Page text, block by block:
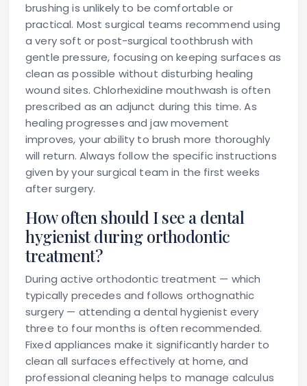
brushing is unlikely to be comfortable or
practical. Most surgical teams recommend using
a very soft or post-surgical toothbrush with
gentle pressure, focusing on keeping surfaces as
clean as possible without disturbing healing
wound sites. Chlorhexidine mouthwash is often
prescribed as an adjunct during this time. As
healing progresses and jaw movement
improves, your ability to brush more thoroughly
will return. Always follow the specific instructions
given by your surgical team in the first weeks
after surgery.
How often should I see a dental
hygienist during orthodontic
treatment?
During active orthodontic treatment — which
typically precedes and follows orthognathic
surgery — attending a dental hygienist every
three to four months is often recommended.
Fixed appliances make it significantly harder to
clean all surfaces effectively at home, and
professional cleaning helps to manage calculus